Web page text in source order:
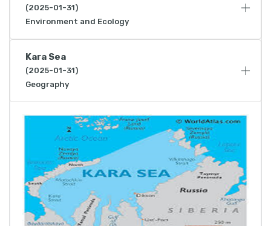
(2025-01-31)
Environment and Ecology
Kara Sea
(2025-01-31)
Geography